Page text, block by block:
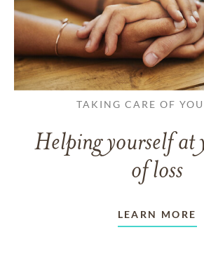
TAKING CARE OF
Helping yourself at
of loss
LEARN MORE